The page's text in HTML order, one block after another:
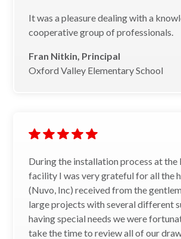
It was a pleasure dealing with a
cooperative group of professionals.
Fran Nitkin, Principal
Oxford Valley Elementary School
During the installation process at the
facility I was very grateful for all the
(Nuvo, Inc) received from the
large projects with several different
having special needs we were
take the time to review all of our